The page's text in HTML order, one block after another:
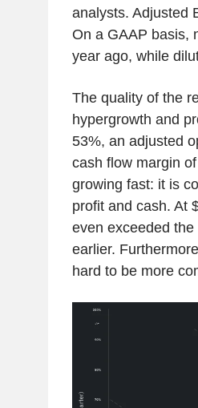
analysts. Adjusted
On a GAAP basis,
year ago, while
The quality of the
hypergrowth and
53%, an adjusted
cash flow margin
growing fast: it is
profit and cash. At
even exceeded
earlier.
hard to be more